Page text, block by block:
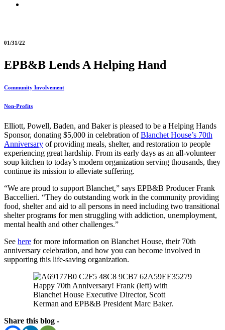
01/31/22
EPB&B Lends A Helping Hand
Community Involvement
Non-Profits
Elliott, Powell, Baden, and Baker is pleased to be a Helping Hands
Sponsor, donating $5,000 in celebration ofBlanchet House’s 70th
Anniversary of providing meals, shelter, and restoration to people
experiencing great hardship. From its early days as an all-volunteer
soup kitchen to today’s modern organization serving thousands, they
continue its mission to alleviate suffering.
“We are proud to support Blanchet,” says EPB&B Producer Frank
Baccellieri. “They do outstanding work in the community providing
food, shelter and aid to all persons in need including two transitional
shelter programs for men struggling with addiction, unemployment,
mental health and other challenges.”
See here for more information on Blanchet House, their 70th
anniversary celebration, and how you can become involved in
supporting this life-saving organization.
Happy 70th Anniversary! Frank (left) with
Blanchet House Executive Director, Scott
Kerman and EPB&B President Marc Baker.
Share this blog -